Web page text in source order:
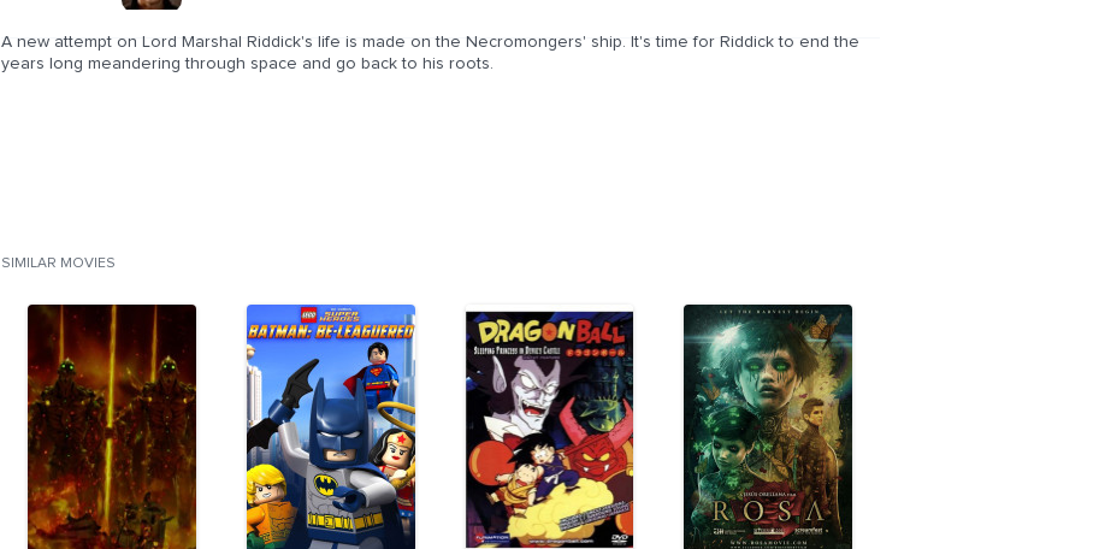
A new attempt on Lord Marshal Riddick's life is made on the Necromongers' ship. It's time for Riddick to end the
years long meandering through space and go back to his roots.
SIMILAR MOVIES